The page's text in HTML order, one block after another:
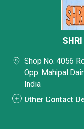
Shop No. 4056
Opp. Mahipal
India
Other Contact